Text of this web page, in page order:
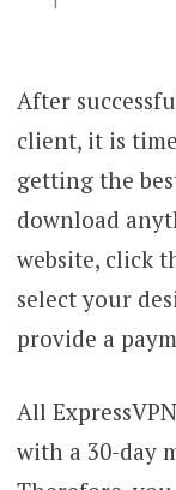
After
client, it is
getting the
download
website, click
select your
provide a
All
with a 30-day